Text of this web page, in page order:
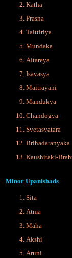
Katha
Prasna
Taittiriya
Mundaka
Aitareya
Isavasya
Maitrayani
Mandukya
Chandogya
Svetasvatara
Brihadaranyaka
Kaushitaki-
Minor Upanishads
Sita
Atma
Maha
Akshi
Aruni